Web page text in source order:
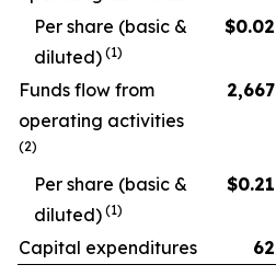
Per share (basic &
diluted) (1)
$0.02
Funds flow from
operating activities
(2)
2,667
Per share (basic &
diluted) (1)
$0.21
Capital expenditures 62